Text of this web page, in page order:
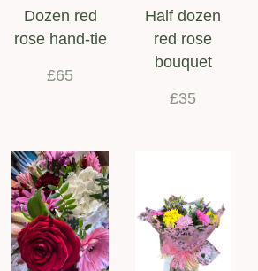
Dozen red
rose hand-tie
£65
Half dozen
red rose
bouquet
£35